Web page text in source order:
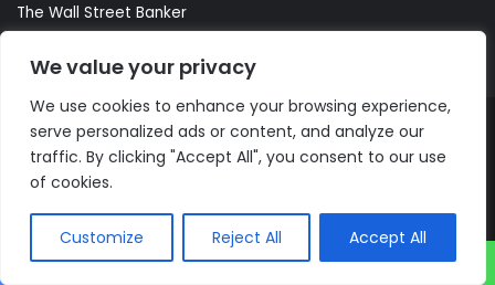
We value your privacy
We use cookies to enhance your browsing experience,
serve personalized ads or content, and analyze our
traffic. By clicking "Accept All", you consent to our use
of cookies.
Customize Reject All Accept All
The Wall Street Banker
© Copyright 2026, All Rights Reserved |The AI Journal